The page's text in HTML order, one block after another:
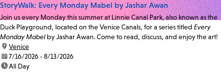
StoryWalk: Every Monday Mabel by Jashar Awan
Join us every Monday this summer at Linnie Canal Park, also known as the
Duck Playground, located on the Venice Canals, for a series titled Every
Monday Mabel by Jashar Awan. Come to read, discuss, and enjoy the art!
location:
Venice
date:7/16/2026 - 8/13/2026
time:All Day